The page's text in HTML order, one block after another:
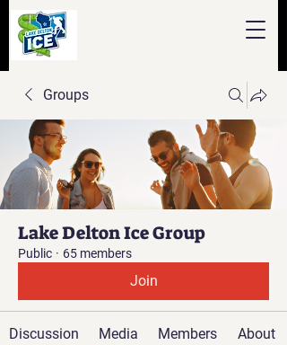
Groups
Lake Delton Ice Group
Public · 65 members
Join
Discussion Media Members About